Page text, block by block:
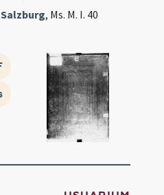
Salzburg, Ms. M. I. 40